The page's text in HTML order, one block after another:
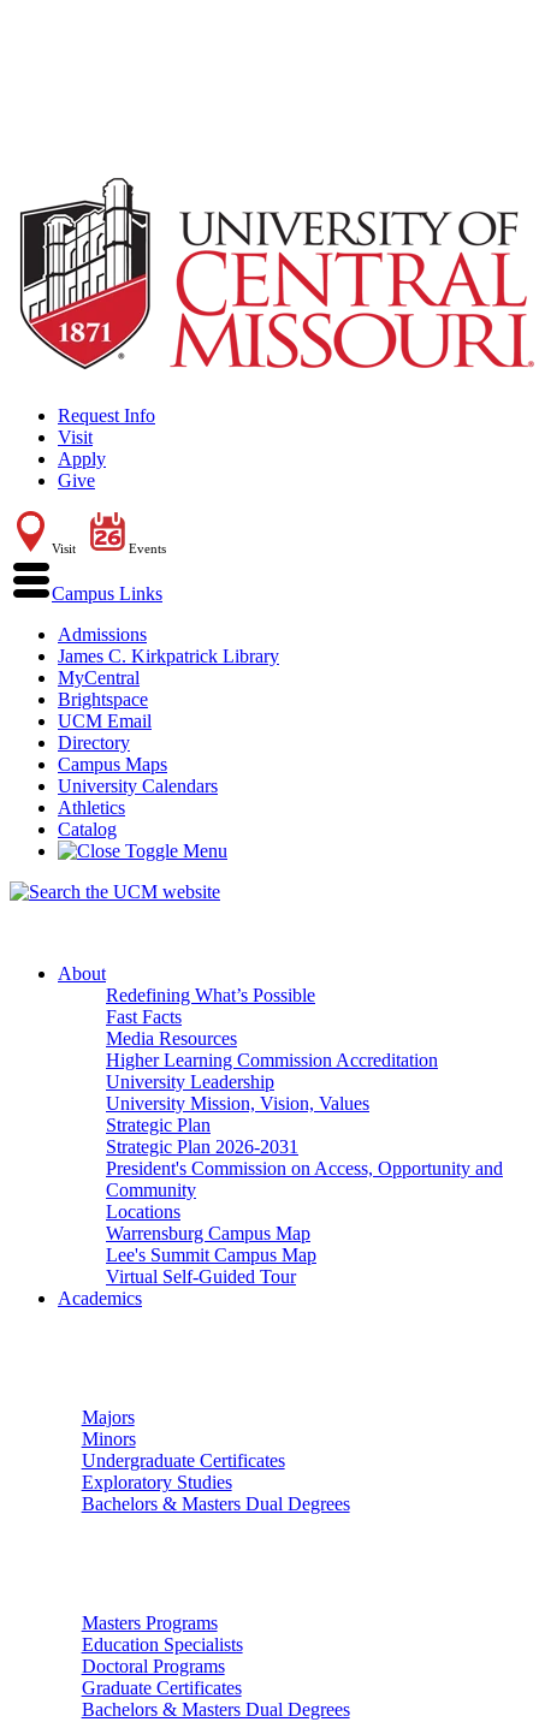
Request Info
Visit
Apply
Give
Visit Events
Campus Links
Admissions
James C. Kirkpatrick Library
MyCentral
Brightspace
UCM Email
Directory
Campus Maps
University Calendars
Athletics
Catalog
About
Redefining What’s Possible
Fast Facts
Media Resources
Higher Learning Commission Accreditation
University Leadership
University Mission, Vision, Values
Strategic Plan
Strategic Plan 2026-2031
President's Commission on Access, Opportunity and
Community
Locations
Warrensburg Campus Map
Lee's Summit Campus Map
Virtual Self-Guided Tour
Academics
Majors
Minors
Undergraduate Certificates
Exploratory Studies
Bachelors & Masters Dual Degrees
Masters Programs
Education Specialists
Doctoral Programs
Graduate Certificates
Bachelors & Masters Dual Degrees